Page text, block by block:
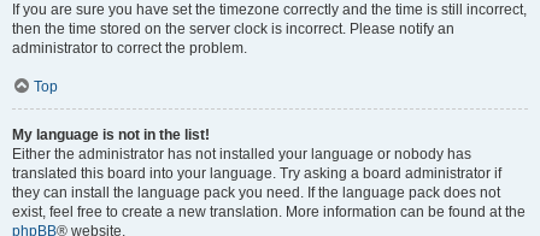
If you are sure you have set the timezone correctly and the time is still incorrect,
then the time stored on the server clock is incorrect. Please notify an
administrator to correct the problem.
Top
My language is not in the list!
Either the administrator has not installed your language or nobody has
translated this board into your language. Try asking a board administrator if
they can install the language pack you need. If the language pack does not
exist, feel free to create a new translation. More information can be found at the
phpBB® website.